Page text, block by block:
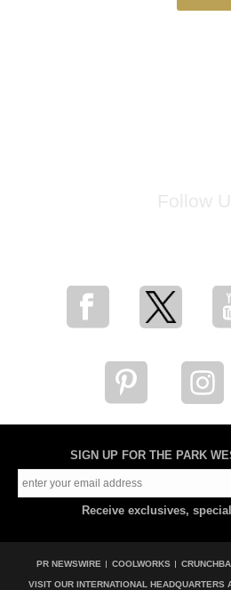
SIGN UP FOR THE PARK
Receive exclusives,
PR NEWSWIRE COOLWORKS
VISIT OUR INTERNATIONAL HEADQUARTERS